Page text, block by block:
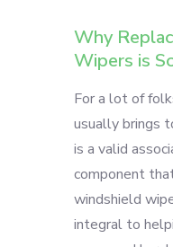
Why
Wipers is
For a lot of
usually brings
is a valid
component
windshield
integral to